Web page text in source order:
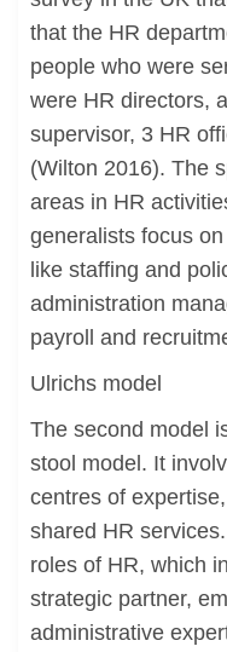
that the HR
people who were
were HR directors,
supervisor, 3 HR
(Wilton 2016). The
areas in HR
generalists focus
like staffing and
administration
payroll and
Ulrichs model
The second model
stool model. It
centres of
shared HR
roles of HR, which
strategic partner,
administrative